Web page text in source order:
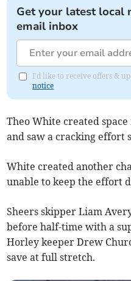
Get your latest local
email inbox
I'd like to receive offers &
notice
Theo White created
and saw a cracking effort
White created another
unable to keep the effort
Sheers skipper Liam
before half-time with a
Horley keeper Drew
save at full stretch.